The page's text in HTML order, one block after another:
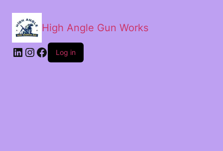
High Angle Gun Works
Log in